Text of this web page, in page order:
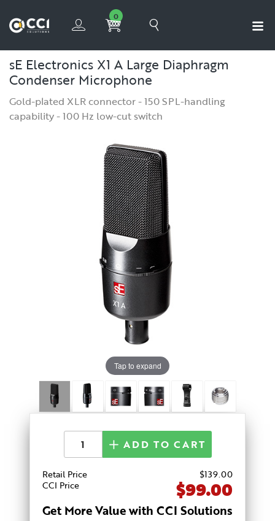
0
sE Electronics X1 A Large Diaphragm
Condenser Microphone
Gold-plated XLR connector - 150 SPL-handling
capability - 100 Hz low-cut switch
Tap to expand
Get More Value with CCI Solutions
Retail Price $139.00
CCI Price
$99.00
ADD TO CART